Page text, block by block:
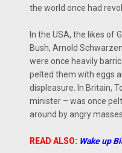
the world once had
In the USA, the likes of
Bush, Arnold
were once heavily
pelted them with eggs
displeasure. In Britain,
minister – was once
around by angry masses.
READ ALSO: Wake up